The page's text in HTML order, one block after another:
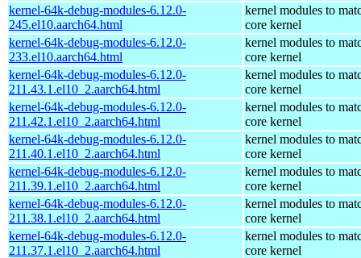
kernel-64k-debug-modules-6.12.0-
245.el10.aarch64.html
kernel modules to
core kernel
kernel-64k-debug-modules-6.12.0-
233.el10.aarch64.html
kernel modules to
core kernel
kernel-64k-debug-modules-6.12.0-
211.43.1.el10_2.aarch64.html
kernel modules to
core kernel
kernel-64k-debug-modules-6.12.0-
211.42.1.el10_2.aarch64.html
kernel modules to
core kernel
kernel-64k-debug-modules-6.12.0-
211.40.1.el10_2.aarch64.html
kernel modules to
core kernel
kernel-64k-debug-modules-6.12.0-
211.39.1.el10_2.aarch64.html
kernel modules to
core kernel
kernel-64k-debug-modules-6.12.0-
211.38.1.el10_2.aarch64.html
kernel modules to
core kernel
kernel-64k-debug-modules-6.12.0-
211.37.1.el10_2.aarch64.html
kernel modules to
core kernel